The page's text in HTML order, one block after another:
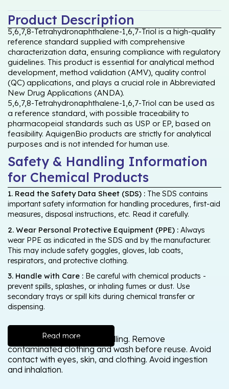
Product Description
5,6,7,8-Tetrahydronaphthalene-1,6,7-Triol is a high-quality
reference standard supplied with comprehensive
characterization data, ensuring compliance with regulatory
guidelines. This product is essential for analytical method
development, method validation (AMV), quality control
(QC) applications, and plays a crucial role in Abbreviated
New Drug Applications (ANDA).
5,6,7,8-Tetrahydronaphthalene-1,6,7-Triol can be used as
a reference standard, with possible traceability to
pharmacopeial standards such as USP or EP, based on
feasibility. AquigenBio products are strictly for analytical
purposes and is not intended for human use.
Safety & Handling Information
for Chemical Products
1. Read the Safety Data Sheet (SDS) : The SDS contains
important safety information for handling procedures, first-aid
measures, disposal instructions, etc. Read it carefully.
2. Wear Personal Protective Equipment (PPE) : Always
wear PPE as indicated in the SDS and by the manufacturer.
This may include safety goggles, gloves, lab coats,
respirators, and protective clothing.
3. Handle with Care : Be careful with chemical products -
prevent spills, splashes, or inhaling fumes or dust. Use
secondary trays or spill kits during chemical transfer or
dispensing.
Read more
Wash thoroughly after handling. Remove
contaminated clothing and wash before reuse. Avoid
contact with eyes, skin, and clothing. Avoid ingestion
and inhalation.